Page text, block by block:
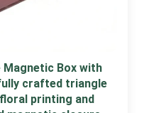
Magnetic Box with
crafted triangle
printing and